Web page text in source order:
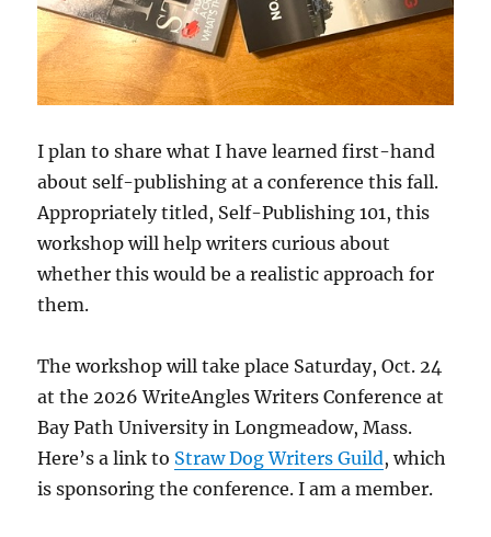
I plan to share what I have learned first-hand
about self-publishing at a conference this fall.
Appropriately titled, Self-Publishing 101, this
workshop will help writers curious about
whether this would be a realistic approach for
them.
The workshop will take place Saturday, Oct. 24
at the 2026 WriteAngles Writers Conference at
Bay Path University in Longmeadow, Mass.
Here’s a link to Straw Dog Writers Guild, which
is sponsoring the conference. I am a member.